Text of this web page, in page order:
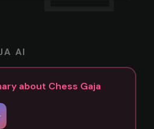
AI
about Chess Gaja